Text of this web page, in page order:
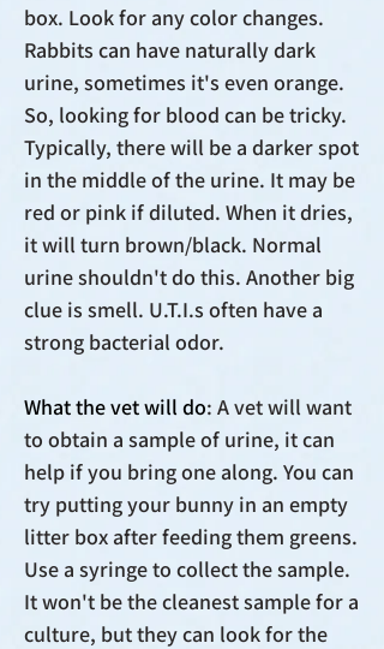
box. Look for any color changes.
Rabbits can have naturally dark
urine, sometimes it's even orange.
So, looking for blood can be tricky.
Typically, there will be a darker spot
in the middle of the urine. It may be
red or pink if diluted. When it dries,
it will turn brown/black. Normal
urine shouldn't do this. Another big
clue is smell. U.T.I.s often have a
strong bacterial odor.
What the vet will do: A vet will want
to obtain a sample of urine, it can
help if you bring one along. You can
try putting your bunny in an empty
litter box after feeding them greens.
Use a syringe to collect the sample.
It won't be the cleanest sample for a
culture, but they can look for the